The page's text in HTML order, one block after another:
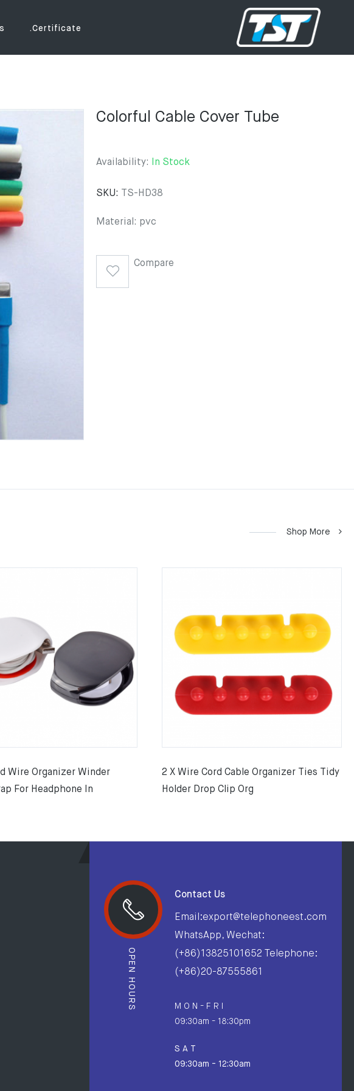
.Certificate
Colorful Cable Cover Tube
Availability: In Stock
SKU: TS-HD38
Material: pvc
Compare
Shop More
Wire Organizer Winder
For Headphone In
2 X Wire Cord Cable Organizer Ties Tidy
Holder Drop Clip Org
OPEN HOURS
Contact Us
Email:export@telephoneest.com
WhatsApp, Wechat:
(+86)13825101652 Telephone:
(+86)20-87555861
M O N - F R I
09:30am - 18:30pm
S A T
09:30am - 12:30am